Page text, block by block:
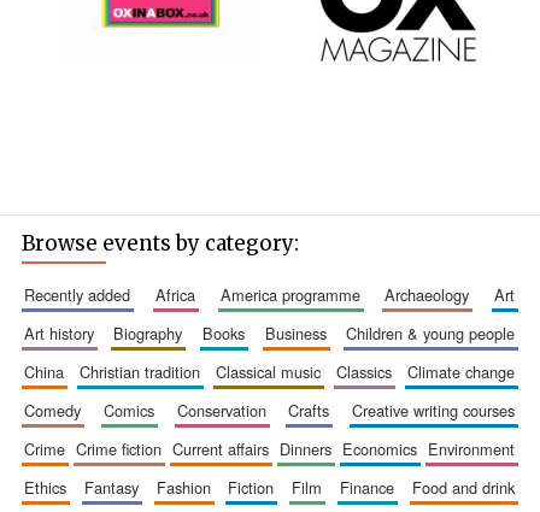
Browse events by category:
recently added africa america programme archaeology
art
art history
biography books business
children & young people
china
christian tradition classical music classics
climate change
comedy
comics conservation crafts
creative writing courses
crime
crime fiction current affairs dinners economics
environment
ethics
fantasy fashion fiction film finance
food and drink